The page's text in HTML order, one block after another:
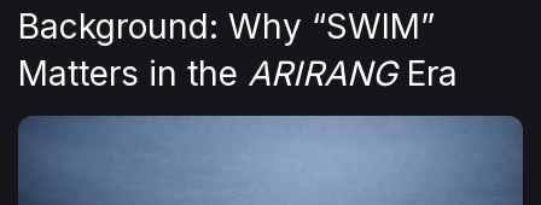
Background: Why “SWIM”
Matters in the ARIRANGEra